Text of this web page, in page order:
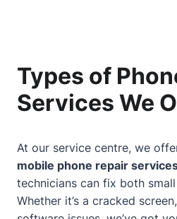
Types of
Services We
At our service centre, we
mobile phone repair
technicians can fix both
Whether it’s a cracked